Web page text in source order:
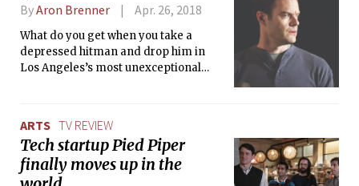
ByAron Brenner Apr. 26, 2018
What do you get when you take a
depressed hitman and drop him in
Los Angeles’s most unexceptional
ARTS TV REVIEW
Tech startup Pied Piper
finally moves up in the